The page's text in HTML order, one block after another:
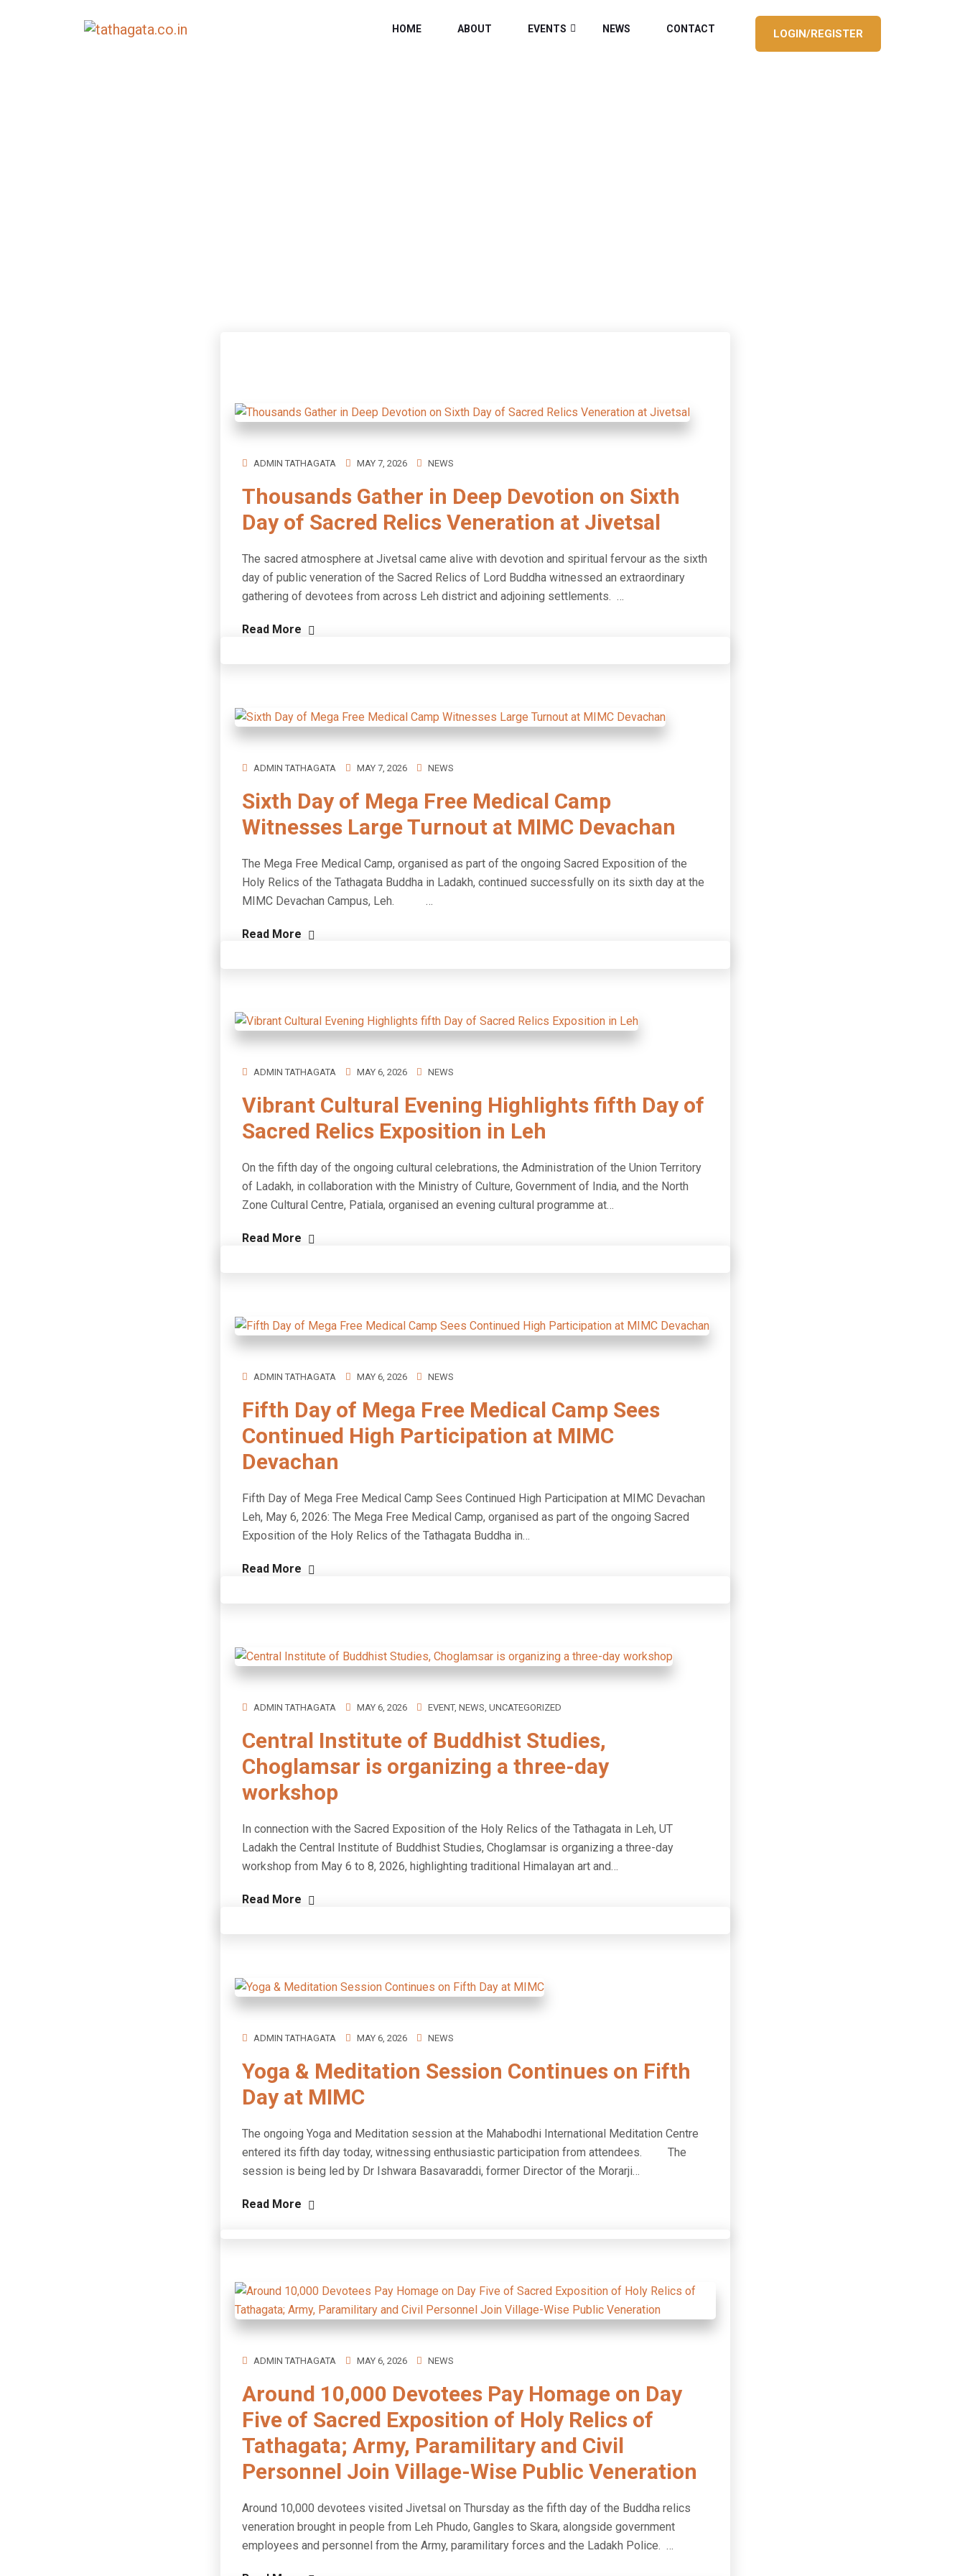
HOME ABOUT EVENTS NEWS CONTACT LOGIN/REGISTER
ADMIN TATHAGATA MAY 7, 2026 NEWS
Thousands Gather in Deep Devotion on Sixth
Day of Sacred Relics Veneration at Jivetsal
The sacred atmosphere at Jivetsal came alive with devotion and spiritual fervour as the sixth
day of public veneration of the Sacred Relics of Lord Buddha witnessed an extraordinary
gathering of devotees from across Leh district and adjoining settlements. …
Read More
ADMIN TATHAGATA MAY 7, 2026 NEWS
Sixth Day of Mega Free Medical Camp
Witnesses Large Turnout at MIMC Devachan
The Mega Free Medical Camp, organised as part of the ongoing Sacred Exposition of the
Holy Relics of the Tathagata Buddha in Ladakh, continued successfully on its sixth day at the
MIMC Devachan Campus, Leh. …
Read More
ADMIN TATHAGATA MAY 6, 2026 NEWS
Vibrant Cultural Evening Highlights fifth Day of
Sacred Relics Exposition in Leh
On the fifth day of the ongoing cultural celebrations, the Administration of the Union Territory
of Ladakh, in collaboration with the Ministry of Culture, Government of India, and the North
Zone Cultural Centre, Patiala, organised an evening cultural programme at…
Read More
ADMIN TATHAGATA MAY 6, 2026 NEWS
Fifth Day of Mega Free Medical Camp Sees
Continued High Participation at MIMC
Devachan
Fifth Day of Mega Free Medical Camp Sees Continued High Participation at MIMC Devachan
Leh, May 6, 2026: The Mega Free Medical Camp, organised as part of the ongoing Sacred
Exposition of the Holy Relics of the Tathagata Buddha in…
Read More
ADMIN TATHAGATA MAY 6, 2026 EVENT, NEWS UNCATEGORIZED
Central Institute of Buddhist Studies,
Choglamsar is organizing a three-day
workshop
In connection with the Sacred Exposition of the Holy Relics of the Tathagata in Leh, UT
Ladakh the Central Institute of Buddhist Studies, Choglamsar is organizing a three-day
workshop from May 6 to 8, 2026, highlighting traditional Himalayan art and…
Read More
ADMIN TATHAGATA MAY 6, 2026 NEWS
Yoga & Meditation Session Continues on Fifth
Day at MIMC
The ongoing Yoga and Meditation session at the Mahabodhi International Meditation Centre
entered its fifth day today, witnessing enthusiastic participation from attendees. The
session is being led by Dr Ishwara Basavaraddi, former Director of the Morarji…
Read More
ADMIN TATHAGATA MAY 6, 2026 NEWS
Around 10,000 Devotees Pay Homage on Day
Five of Sacred Exposition of Holy Relics of
Tathagata; Army, Paramilitary and Civil
Personnel Join Village-Wise Public Veneration
Around 10,000 devotees visited Jivetsal on Thursday as the fifth day of the Buddha relics
veneration brought in people from Leh Phudo, Gangles to Skara, alongside government
employees and personnel from the Army, paramilitary forces and the Ladakh Police. …